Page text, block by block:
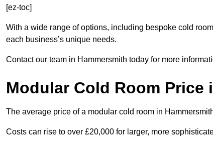
[ez-toc]
With a wide range of options, including bespoke cold
each business’s unique needs.
Contact our team in Hammersmith today for more
Modular Cold Room Price
The average price of a modular cold room in
Costs can rise to over £20,000 for larger, more